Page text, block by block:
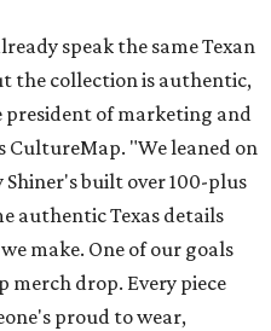
speak the same Texan
the collection is authentic,
president of marketing and
CultureMap. "We leaned on
built over 100-plus
authentic Texas details
make. One of our goals
merch drop. Every piece
proud to wear,